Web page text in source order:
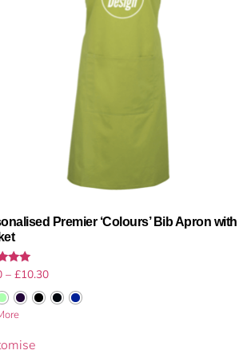
Premier ‘Colours’ Bib Apron with
5
– £10.30